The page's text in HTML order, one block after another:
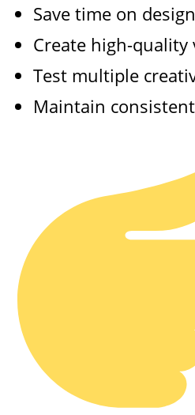
Save time on
Create high-quality
Test multiple
Maintain